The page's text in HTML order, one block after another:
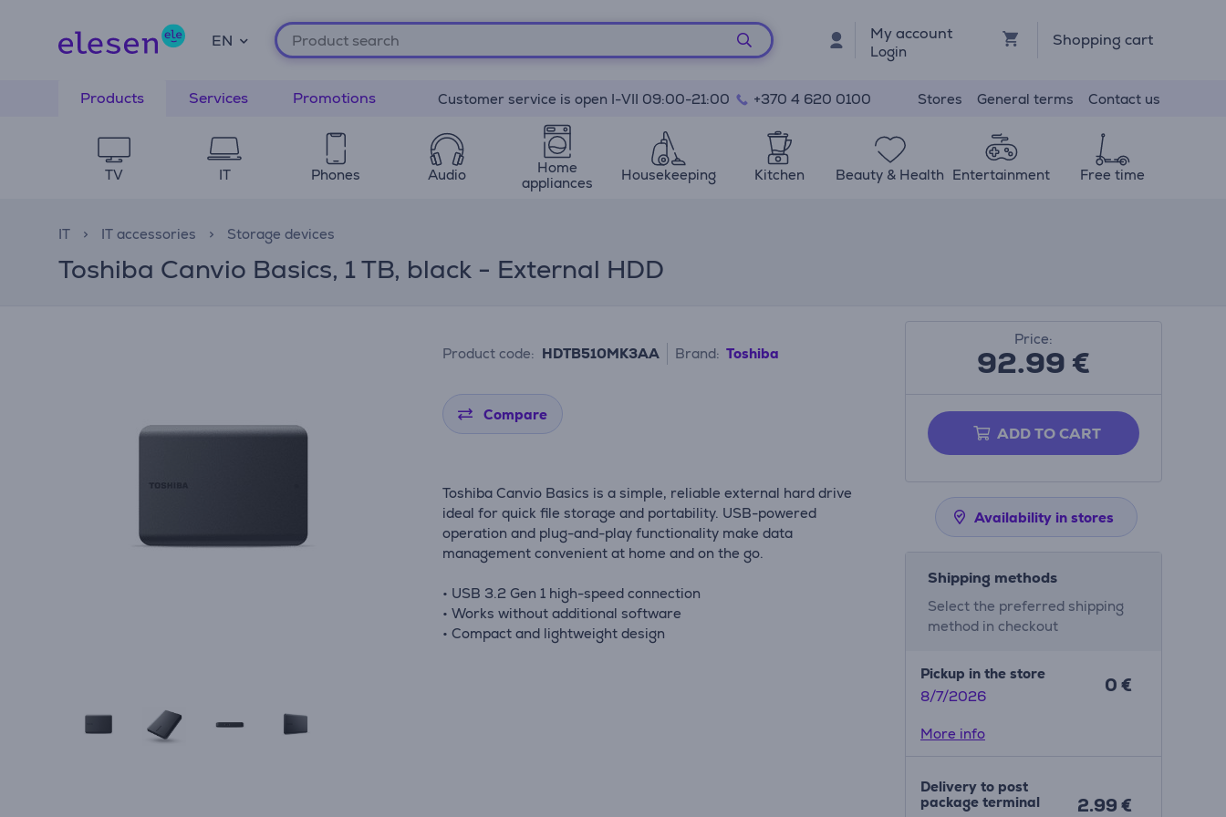
EN My account
Login
Shopping cart
Products Services Promotions Customer service is open I-VII 09:00-21:00 +370 4 620 0100 Stores General terms Contact us
TV IT Phones Audio
Home
appliances
Housekeeping Kitchen Beauty & Health Entertainment Free time
IT IT accessories Storage devices
Toshiba Canvio Basics, 1 TB, black - External HDD
Product code: HDTB510MK3AA Brand: Toshiba
Compare
Toshiba Canvio Basics is a simple, reliable external hard drive
ideal for quick file storage and portability. USB-powered
operation and plug-and-play functionality make data
management convenient at home and on the go.
• USB 3.2 Gen 1 high-speed connection
• Works without additional software
• Compact and lightweight design
Price:
92.99€
ADD TO CART
Availability in stores
Shipping methods
Select the preferred shipping
method in checkout
Pickup in the store
8/7/2026
0 €
More info
Delivery to post
package terminal
2.99 €